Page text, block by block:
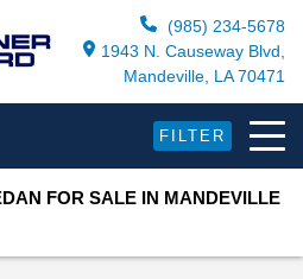
(985) 234-5678
1943 N. Causeway Blvd,
Mandeville, LA 70471
FILTER
FOR SALE IN MANDEVILLE